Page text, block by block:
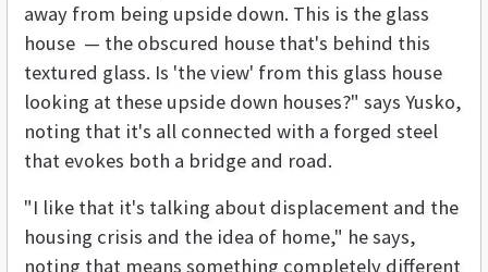
away from being upside down. This is the glass
house — the obscured house that's behind this
textured glass. Is 'the view' from this glass house
looking at these upside down houses?" says Yusko,
noting that it's all connected with a forged steel
that evokes both a bridge and road.
"I like that it's talking about displacement and the
housing crisis and the idea of home," he says,
noting that means something completely different